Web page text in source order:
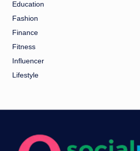
Education
Fashion
Finance
Fitness
Influencer
Lifestyle